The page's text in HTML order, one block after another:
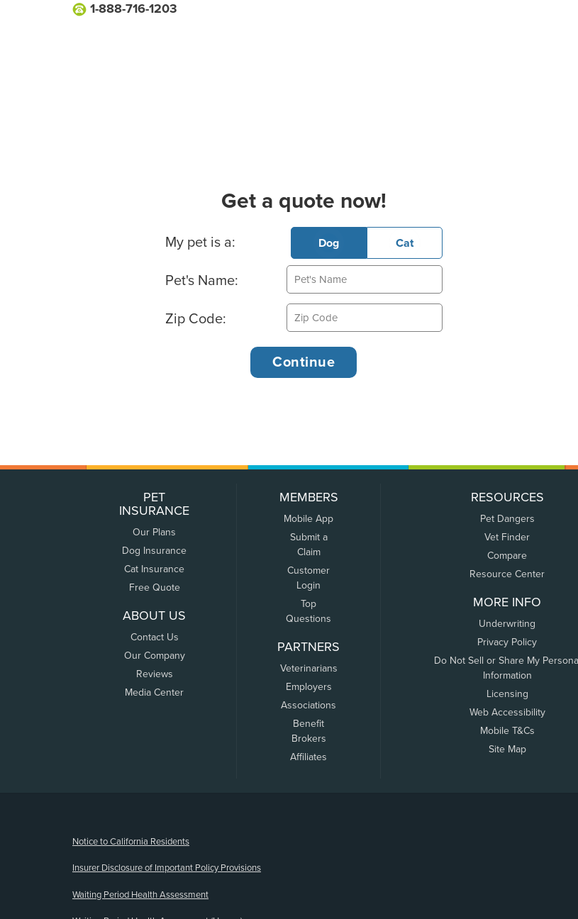
1-888-716-1203
Get a quote now!
Basic Pet Info
My pet is a: Dog Cat
Pet's Name:
Zip Code:
PET
INSURANCE
Our Plans
Dog Insurance
Cat Insurance
Free Quote
ABOUT US
Contact Us
Our Company
Reviews
Media Center
MEMBERS
Mobile App
Submit a
Claim
Customer
Login
Top
Questions
PARTNERS
Veterinarians
Employers
Associations
Benefit
Brokers
Affiliates
RESOURCES
Pet Dangers
Vet Finder
Compare
Resource Center
MORE INFO
Underwriting
Privacy Policy
Do Not Sell or Share My
Information
Licensing
Web Accessibility
Mobile T&Cs
Site Map
Notice to California Residents
Insurer Disclosure of Important Policy Provisions
Waiting Period Health Assessment